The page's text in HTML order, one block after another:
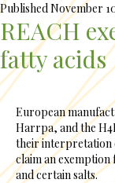
Published November
REACH
fatty acids
European
Harrpa, and the
their interpretation
claim an
and certain salts.